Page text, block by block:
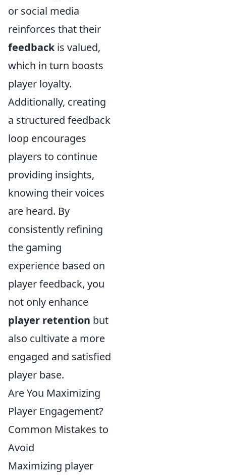
or social media
reinforces that their
feedbackis valued,
which in turn boosts
player loyalty.
Additionally, creating
a structured feedback
loop encourages
players to continue
providing insights,
knowing their voices
are heard. By
consistently refining
the gaming
experience based on
player feedback, you
not only enhance
player retention but
also cultivate a more
engaged and satisfied
player base.
Are You Maximizing
Player Engagement?
Common Mistakes to
Avoid
Maximizing player